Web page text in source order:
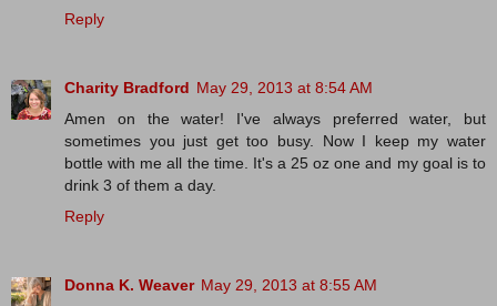
Reply
Charity Bradford May 29, 2013 at 8:54 AM
Amen on the water! I've always preferred water, but
sometimes you just get too busy. Now I keep my water
bottle with me all the time. It's a 25 oz one and my goal is to
drink 3 of them a day.
Reply
Donna K. Weaver May 29, 2013 at 8:55 AM